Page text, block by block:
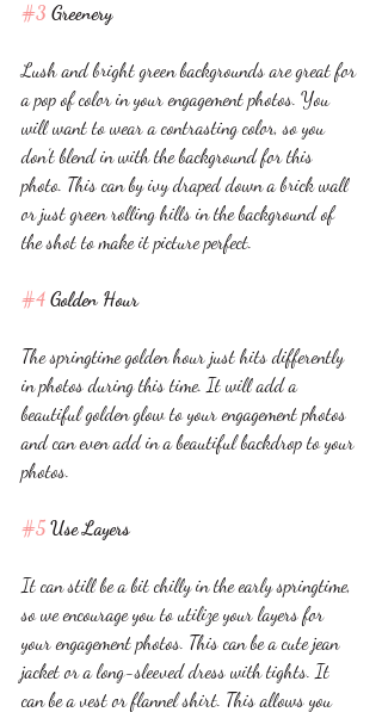
#3 Greenery
Lush and bright green backgrounds are great for
a pop of color in your engagement photos. You
will want to wear a contrasting color, so you
don’t blend in with the background for this
photo. This can by ivy draped down a brick wall
or just green rolling hills in the background of
the shot to make it picture perfect.
#4 Golden Hour
The springtime golden hour just hits differently
in photos during this time. It will add a
beautiful golden glow to your engagement photos
and can even add in a beautiful backdrop to your
photos.
#5 Use Layers
It can still be a bit chilly in the early springtime,
so we encourage you to utilize your layers for
your engagement photos. This can be a cute jean
jacket or a long-sleeved dress with tights. It
can be a vest or flannel shirt. This allows you